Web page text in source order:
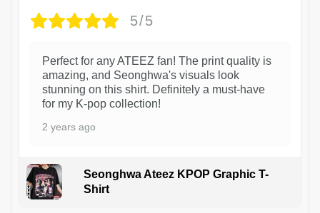
5/5
Perfect for any ATEEZ fan! The print quality is
amazing, and Seonghwa's visuals look
stunning on this shirt. Definitely a must-have
for my K-pop collection!
2 years ago
Seonghwa Ateez KPOP Graphic T-
Shirt